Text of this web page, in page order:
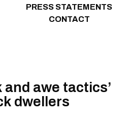
PRESS STATEMENTS
CONTACT
and awe tactics’
dwellers